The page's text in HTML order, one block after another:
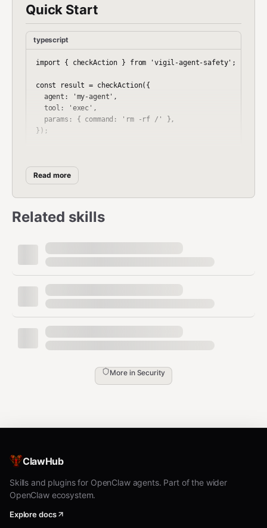
Quick Start
typescript
import { checkAction } from 'vigil-agent-safety';
const result = checkAction({
  agent: 'my-agent',
  tool: 'exec',
  params: { command: 'rm -rf /' },
});
What It Catches
Destructive commands (rm -rf, mkfs, reverse
shells) → BLOCK
SSRF (metadata endpoints, localhost,
internal IPs) → BLOCK
Data exfiltration (curl to external, .ssh/id_rsa
access) → BLOCK
tags) → BLOCK
eval(atob())) → BLOCK
Credential leaks (API keys, AWS keys,
Read more
Related skills
More in Security
ClawHub
Skills and plugins for OpenClaw agents. Part of the wider
OpenClaw ecosystem.
Explore docs